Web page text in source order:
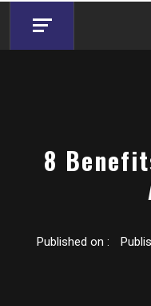
8
Published on :